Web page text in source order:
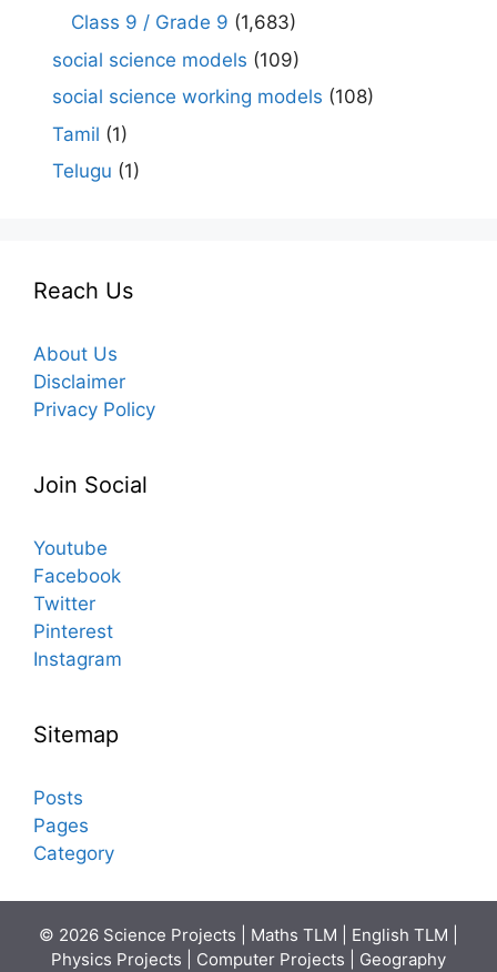
Class 9 / Grade 9 (1,683)
social science models (109)
social science working models (108)
Tamil (1)
Telugu (1)
Reach Us
About Us
Disclaimer
Privacy Policy
Join Social
Youtube
Facebook
Twitter
Pinterest
Instagram
Sitemap
Posts
Pages
Category
© 2026 Science Projects | Maths TLM | English TLM |
Physics Projects | Computer Projects | Geography